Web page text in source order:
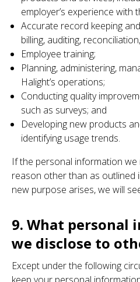
employer’s experience with
Accurate record keeping
billing, auditing,
Employee training;
Planning, administering,
Halight’s operations;
Conducting quality
such as surveys; and
Developing new products
identifying usage trends.
If the personal information
reason other than as outlined
new purpose arises, we will
9. What personal
we disclose to
Except under the following